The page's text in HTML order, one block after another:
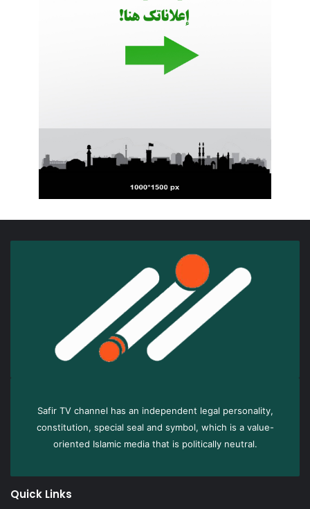
Safir TV channel has an independent legal personality,
constitution, special seal and symbol, which is a value-
oriented Islamic media that is politically neutral.
Quick Links